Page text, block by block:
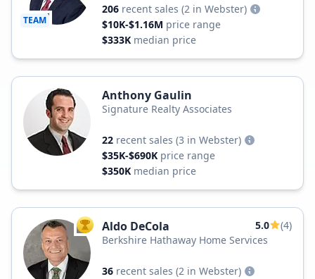
TEAM
206 recent sales (2 in Webster)
$10K-$1.16M price range
$333K median price
Anthony Gaulin
Signature Realty Associates
22 recent sales (3 in Webster)
$35K-$690K price range
$350K median price
TOP AGENT
Aldo DeCola 5.0
(4)
Berkshire Hathaway Home Services
36 recent sales (2 in Webster)